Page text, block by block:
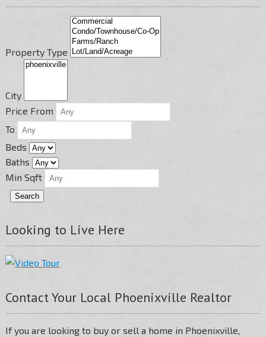
Property Type
City
Price From
To
Beds
Baths
Min Sqft
Looking to Live Here
Contact Your Local Phoenixville Realtor
If you are looking to buy or sell a home in Phoenixville,